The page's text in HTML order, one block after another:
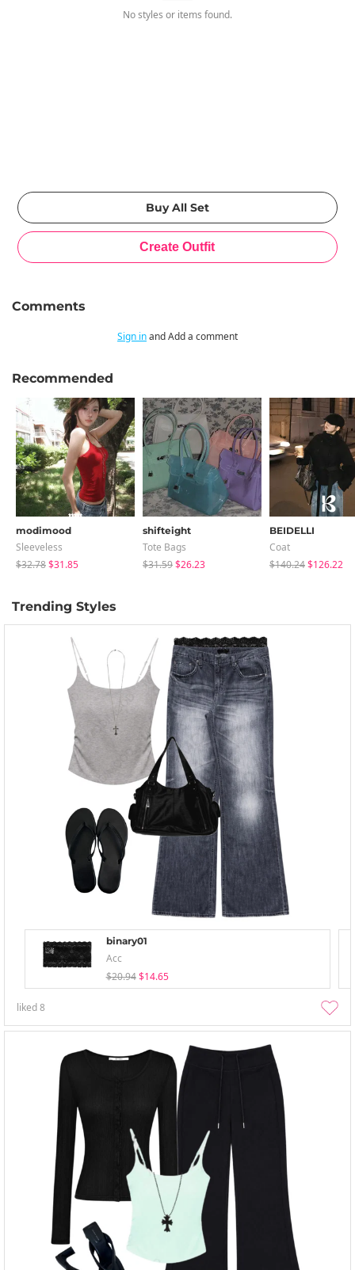
No styles or items found.
Comments
Sign inand Add a comment
Recommended
modimood
Sleeveless
$32.78$31.85
shifteight
Tote Bags
$31.59$26.23
BEIDELLI
Coat
$140.24$126.22
Trending Styles
binary01
Acc
$20.94 $14.65
liked8